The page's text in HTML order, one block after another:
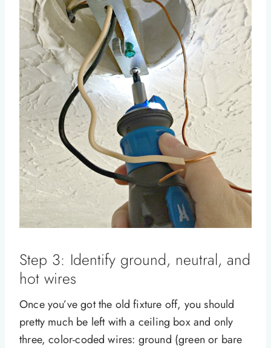
Step 3: Identify ground, neutral, and
hot wires
Once you’ve got the old fixture off, you should
pretty much be left with a ceiling box and only
three, color-coded wires: ground (green or bare